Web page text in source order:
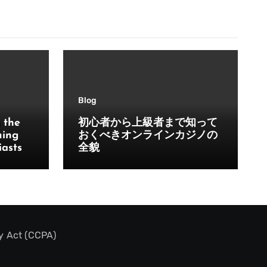
the
Blog
初心者から上級者まで知って
おくべきオンラインカジノの
全貌
Act (CCPA)